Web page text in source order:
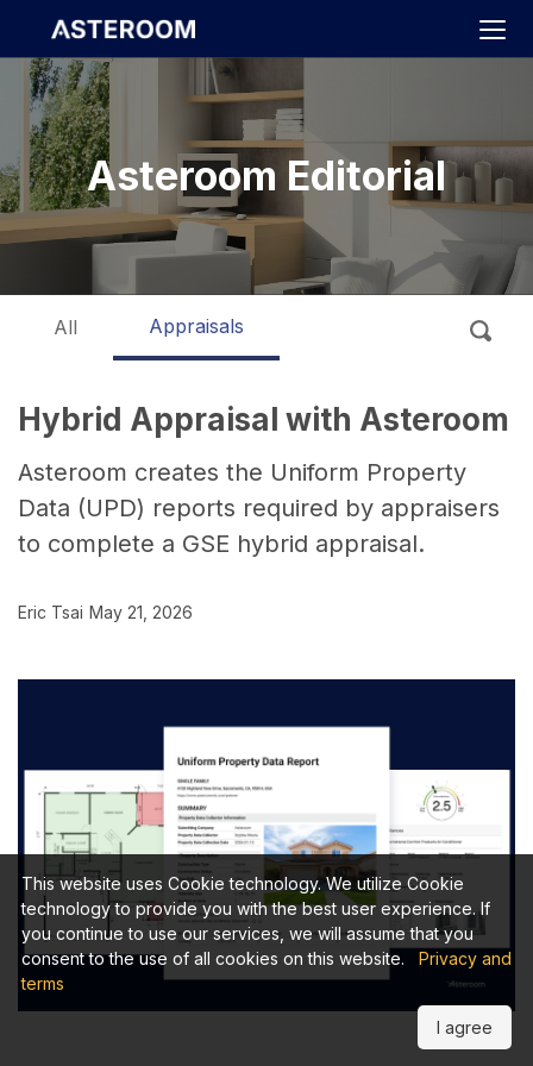
Asteroom Editorial
All Appraisals
Hybrid Appraisal with Asteroom
Asteroom creates the Uniform Property
Data (UPD) reports required by appraisers
to complete a GSE hybrid appraisal.
Eric Tsai May 21, 2026
This website uses Cookie technology. We utilize Cookie
technology to provide you with the best user experience. If
you continue to use our services, we will assume that you
consent to the use of all cookies on this website.
Privacy and
terms
I agree